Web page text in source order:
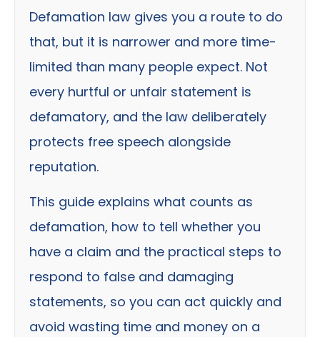
Defamation law gives you a route to do
that, but it is narrower and more time-
limited than many people expect. Not
every hurtful or unfair statement is
defamatory, and the law deliberately
protects free speech alongside
reputation.
This guide explains what counts as
defamation, how to tell whether you
have a claim and the practical steps to
respond to false and damaging
statements, so you can act quickly and
avoid wasting time and money on a